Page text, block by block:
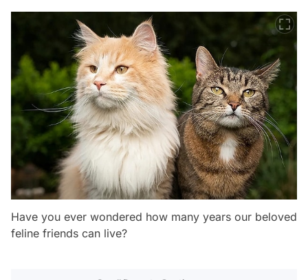
Have you ever wondered how many years our beloved
feline friends can live?